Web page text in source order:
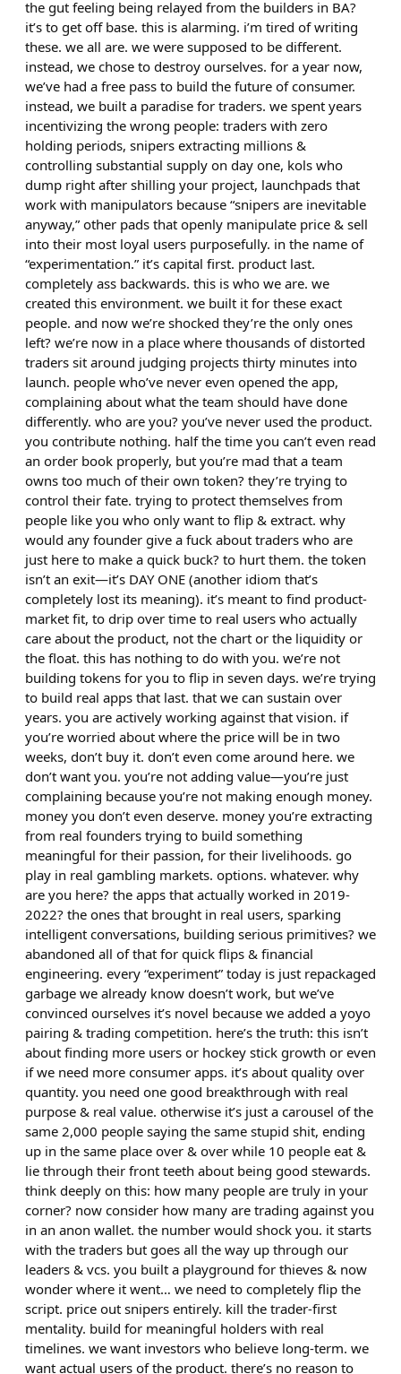
the gut feeling being relayed from the builders in BA?
it’s to get off base. this is alarming. i’m tired of writing
these. we all are. we were supposed to be different.
instead, we chose to destroy ourselves. for a year now,
we’ve had a free pass to build the future of consumer.
instead, we built a paradise for traders. we spent years
incentivizing the wrong people: traders with zero
holding periods, snipers extracting millions &
controlling substantial supply on day one, kols who
dump right after shilling your project, launchpads that
work with manipulators because “snipers are inevitable
anyway,” other pads that openly manipulate price & sell
into their most loyal users purposefully. in the name of
“experimentation.” it’s capital first. product last.
completely ass backwards. this is who we are. we
created this environment. we built it for these exact
people. and now we’re shocked they’re the only ones
left? we’re now in a place where thousands of distorted
traders sit around judging projects thirty minutes into
launch. people who’ve never even opened the app,
complaining about what the team should have done
differently. who are you? you’ve never used the product.
you contribute nothing. half the time you can’t even read
an order book properly, but you’re mad that a team
owns too much of their own token? they’re trying to
control their fate. trying to protect themselves from
people like you who only want to flip & extract. why
would any founder give a fuck about traders who are
just here to make a quick buck? to hurt them. the token
isn’t an exit—it’s DAY ONE (another idiom that’s
completely lost its meaning). it’s meant to find product-
market fit, to drip over time to real users who actually
care about the product, not the chart or the liquidity or
the float. this has nothing to do with you. we’re not
building tokens for you to flip in seven days. we’re trying
to build real apps that last. that we can sustain over
years. you are actively working against that vision. if
you’re worried about where the price will be in two
weeks, don’t buy it. don’t even come around here. we
don’t want you. you’re not adding value—you’re just
complaining because you’re not making enough money.
money you don’t even deserve. money you’re extracting
from real founders trying to build something
meaningful for their passion, for their livelihoods. go
play in real gambling markets. options. whatever. why
are you here? the apps that actually worked in 2019-
2022? the ones that brought in real users, sparking
intelligent conversations, building serious primitives? we
abandoned all of that for quick flips & financial
engineering. every “experiment” today is just repackaged
garbage we already know doesn’t work, but we’ve
convinced ourselves it’s novel because we added a yoyo
pairing & trading competition. here’s the truth: this isn’t
about finding more users or hockey stick growth or even
if we need more consumer apps. it’s about quality over
quantity. you need one good breakthrough with real
purpose & real value. otherwise it’s just a carousel of the
same 2,000 people saying the same stupid shit, ending
up in the same place over & over while 10 people eat &
lie through their front teeth about being good stewards.
think deeply on this: how many people are truly in your
corner? now consider how many are trading against you
in an anon wallet. the number would shock you. it starts
with the traders but goes all the way up through our
leaders & vcs. you built a playground for thieves & now
wonder where it went… we need to completely flip the
script. price out snipers entirely. kill the trader-first
mentality. build for meaningful holders with real
timelines. we want investors who believe long-term. we
want actual users of the product. there’s no reason to